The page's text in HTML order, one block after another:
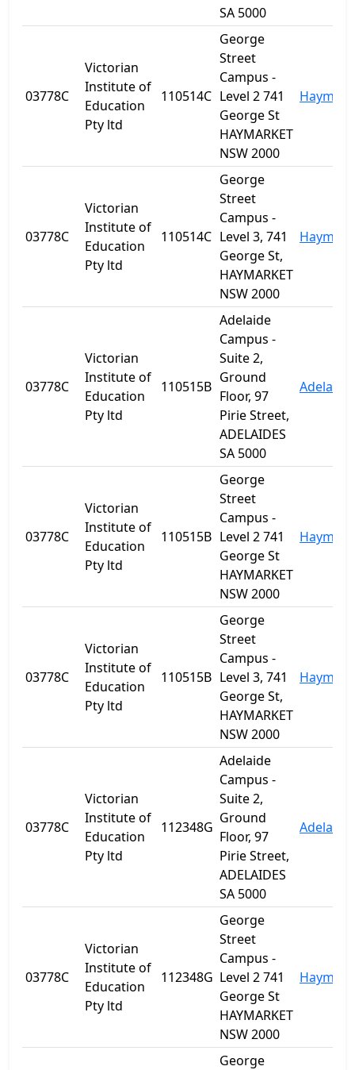
SA 5000
03778C
Victorian
Institute of
Education
Pty ltd
110514C
George
Street
Campus -
Level 2 741
George St
HAYMARKET
NSW 2000
03778C
Victorian
Institute of
Education
Pty ltd
110514C
George
Street
Campus -
Level 3, 741
George St,
HAYMARKET
NSW 2000
03778C
Victorian
Institute of
Education
Pty ltd
110515B
Adelaide
Campus -
Suite 2,
Ground
Floor, 97
Pirie Street,
ADELAIDES
SA 5000
Adelaide
03778C
Victorian
Institute of
Education
Pty ltd
110515B
George
Street
Campus -
Level 2 741
George St
HAYMARKET
NSW 2000
03778C
Victorian
Institute of
Education
Pty ltd
110515B
George
Street
Campus -
Level 3, 741
George St,
HAYMARKET
NSW 2000
03778C
Victorian
Institute of
Education
Pty ltd
112348G
Adelaide
Campus -
Suite 2,
Ground
Floor, 97
Pirie Street,
ADELAIDES
SA 5000
Adelaide
03778C
Victorian
Institute of
Education
Pty ltd
112348G
George
Street
Campus -
Level 2 741
George St
HAYMARKET
NSW 2000
George